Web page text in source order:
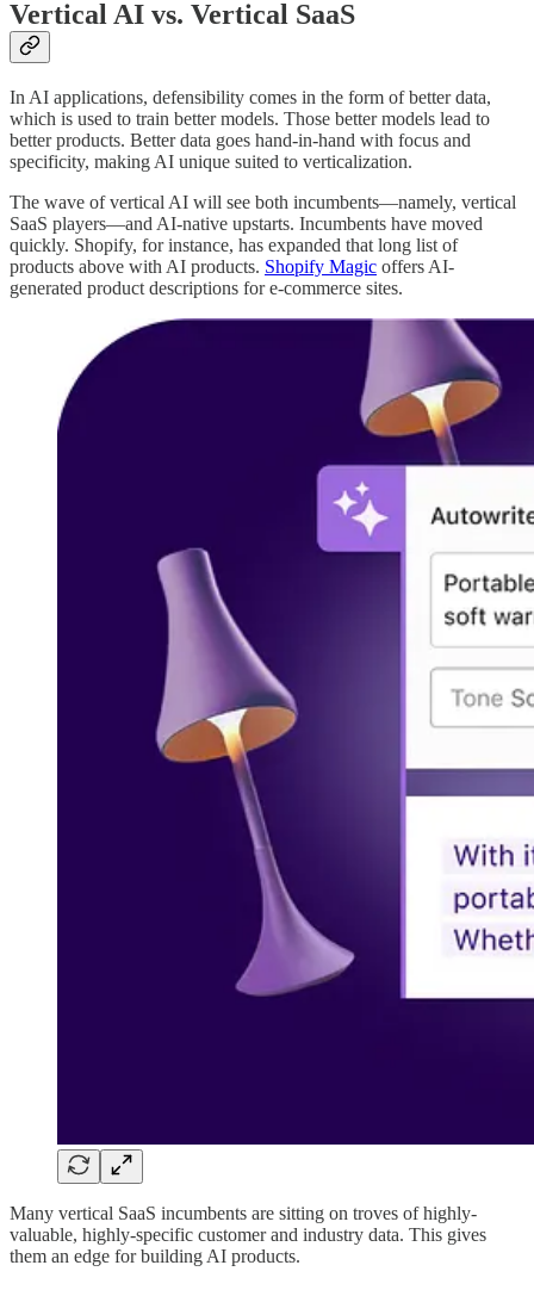
Vertical AI vs. Vertical SaaS
In AI applications, defensibility comes in the form of better data,
which is used to train better models. Those better models lead to
better products. Better data goes hand-in-hand with focus and
specificity, making AI unique suited to verticalization.
The wave of vertical AI will see both incumbents—namely, vertical
SaaS players—and AI-native upstarts. Incumbents have moved
quickly. Shopify, for instance, has expanded that long list of
products above with AI products. Shopify Magic offers AI-
generated product descriptions for e-commerce sites.
Many vertical SaaS incumbents are sitting on troves of highly-
valuable, highly-specific customer and industry data. This gives
them an edge for building AI products.